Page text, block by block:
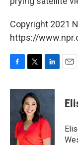
Copyright 2021
https://
c
i
t
t
e
r
n
k
d
n